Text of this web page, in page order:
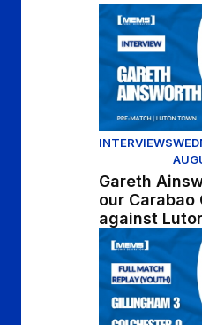
Gareth
INTERVIEWS
Gareth
our Carabao
against
Full Match